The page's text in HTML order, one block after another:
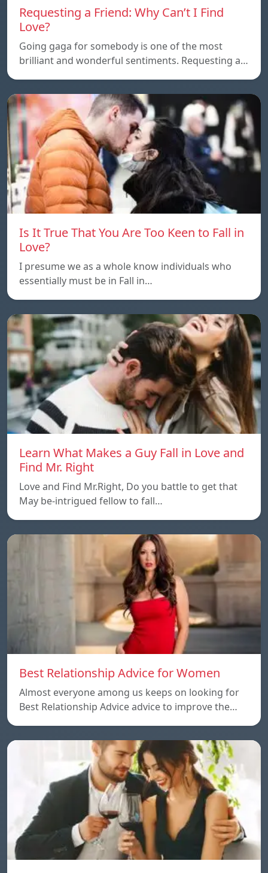
Requesting a Friend: Why Can’t I Find
Love?
Going gaga for somebody is one of the most
brilliant and wonderful sentiments. Requesting a…
Is It True That You Are Too Keen to Fall in
Love?
I presume we as a whole know individuals who
essentially must be in Fall in…
Learn What Makes a Guy Fall in Love and
Find Mr. Right
Love and Find Mr.Right, Do you battle to get that
May be-intrigued fellow to fall…
Best Relationship Advice for Women
Almost everyone among us keeps on looking for
Best Relationship Advice advice to improve the…